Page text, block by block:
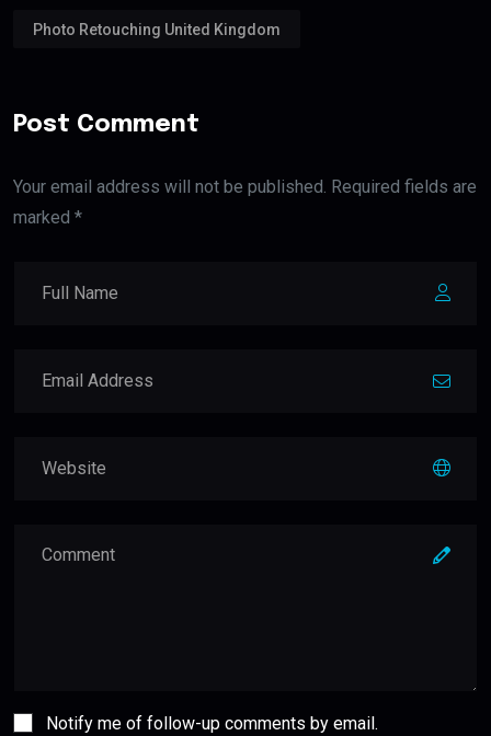
Photo Retouching United Kingdom
Post Comment
Your email address will not be published. Required fields are
marked *
Notify me of follow-up comments by email.